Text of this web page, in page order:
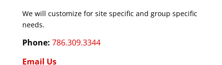
We will customize for site specific and group specific
needs.
Phone: 786.309.3344
Email Us